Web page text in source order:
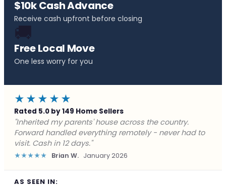
$10k Cash Advance
Receive cash upfront before closing
🚚
Free Local Move
One less worry for you
★★★★★
Rated 5.0 by 149 Home Sellers
"Behind on payments with no way out. Forward Home
Buyers made a cash offer the same day and we
closed in a week. They saved me from foreclosure."
★★★★★ Marcus J. December 2025
AS SEEN IN: